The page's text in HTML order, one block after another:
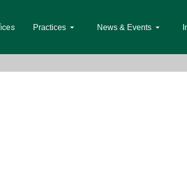
Practices News & Events